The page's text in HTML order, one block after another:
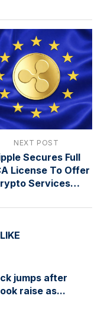
NEXT POST
Secures Full
License To Offer
Services…
jumps after
raise as...